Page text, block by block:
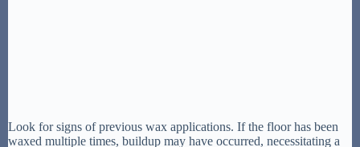
Look for signs of previous wax applications. If the floor has been
waxed multiple times, buildup may have occurred, necessitating a